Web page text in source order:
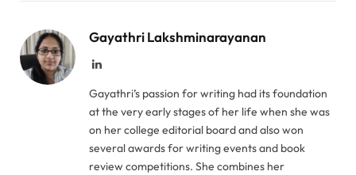
Gayathri Lakshminarayanan
LinkedIn
Gayathri’s passion for writing had its foundation
at the very early stages of her life when she was
on her college editorial board and also won
several awards for writing events and book
review competitions. She combines her